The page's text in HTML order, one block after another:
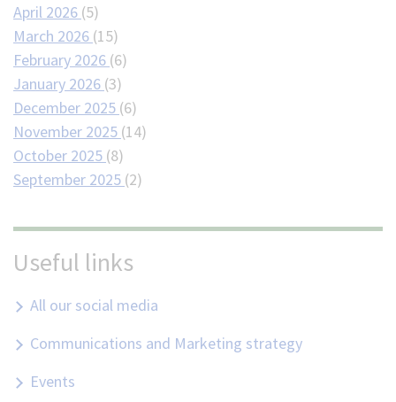
April 2026 (5)
March 2026 (15)
February 2026 (6)
January 2026 (3)
December 2025 (6)
November 2025 (14)
October 2025 (8)
September 2025 (2)
Useful links
All our social media
Communications and Marketing strategy
Events